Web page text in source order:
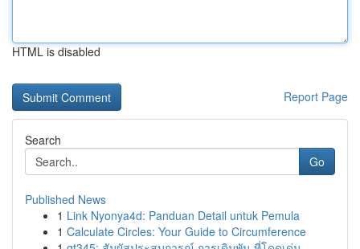
HTML is disabled
Report Page
Search
Go
Published News
1 Link Nyonya4d: Panduan Detail untuk Pemula
1 Calculate Circles: Your Guide to Circumference